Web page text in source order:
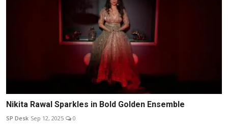
Nikita Rawal Sparkles in Bold Golden Ensemble
SP Desk Sep 12, 2025 0